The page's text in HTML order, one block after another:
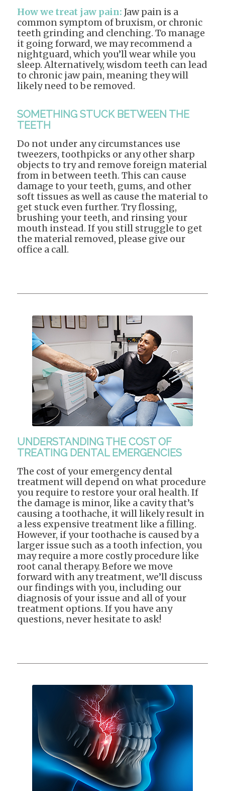
How we treat jaw pain: Jaw pain is a
common symptom of bruxism, or chronic
teeth grinding and clenching. To manage
it going forward, we may recommend a
nightguard, which you’ll wear while you
sleep. Alternatively, wisdom teeth can lead
to chronic jaw pain, meaning they will
likely need to be removed.
SOMETHING STUCK BETWEEN THE
TEETH
Do not under any circumstances use
tweezers, toothpicks or any other sharp
objects to try and remove foreign material
from in between teeth. This can cause
damage to your teeth, gums, and other
soft tissues as well as cause the material to
get stuck even further. Try flossing,
brushing your teeth, and rinsing your
mouth instead. If you still struggle to get
the material removed, please give our
office a call.
UNDERSTANDING THE COST OF
TREATING DENTAL EMERGENCIES
The cost of your emergency dental
treatment will depend on what procedure
you require to restore your oral health. If
the damage is minor, like a cavity that’s
causing a toothache, it will likely result in
a less expensive treatment like a filling.
However, if your toothache is caused by a
larger issue such as a tooth infection, you
may require a more costly procedure like
root canal therapy. Before we move
forward with any treatment, we’ll discuss
our findings with you, including our
diagnosis of your issue and all of your
treatment options. If you have any
questions, never hesitate to ask!